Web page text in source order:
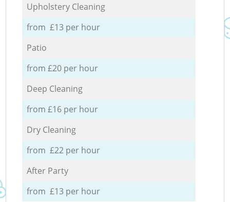
Upholstery Cleaning
from £13 per hour
Patio
from £20 per hour
Deep Cleaning
from £16 per hour
Dry Cleaning
from £22 per hour
After Party
from £13 per hour